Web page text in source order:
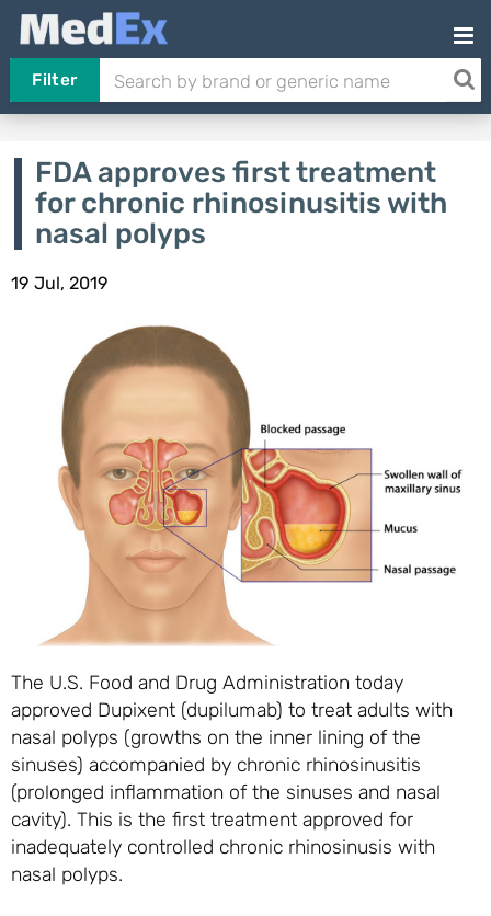
Filter
FDA approves first treatment
for chronic rhinosinusitis with
nasal polyps
19 Jul, 2019
The U.S. Food and Drug Administration today
approved Dupixent (dupilumab) to treat adults with
nasal polyps (growths on the inner lining of the
sinuses) accompanied by chronic rhinosinusitis
(prolonged inflammation of the sinuses and nasal
cavity). This is the first treatment approved for
inadequately controlled chronic rhinosinusis with
nasal polyps.